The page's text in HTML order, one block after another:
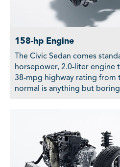
158-hp Engine
The Civic Sedan comes
horsepower, 2.0-liter engine
38-mpg highway rating from
normal is anything but